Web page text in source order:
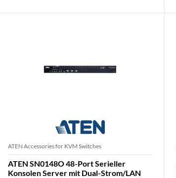
ATEN Accessories for KVM Switches
ATEN SN0148O 48-Port Serieller
Konsolen Server mit Dual-Strom/LAN